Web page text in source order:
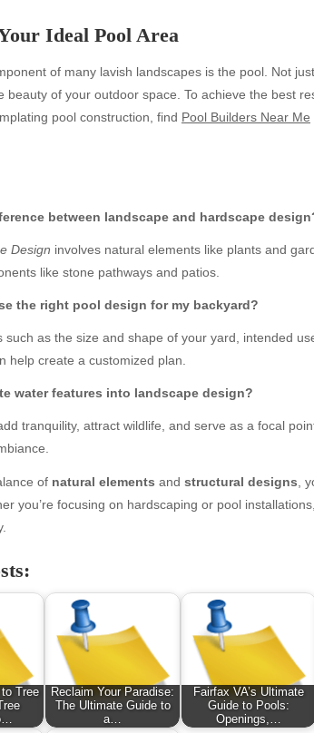
Ideal Pool Area
of many lavish landscapes is the pool. Not
beauty of your outdoor space. To achieve the best
pool construction, find Pool Builders Near Me
between landscape and hardscape
Design involves natural elements like plants and
like stone pathways and patios.
the right pool design for my backyard?
such as the size and shape of your yard, intended
help create a customized plan.
water features into landscape design?
tranquility, attract wildlife, and serve as a focal
of natural elements and structural designs ,
you’re focusing on hardscaping or pool
Tree
Reclaim Your Paradise:
The Ultimate Guide to
a…
Fairfax VA’s Ultimate
Guide to Pools:
Openings,…
2025
2025
2025
2025
2024
2024
2024
blogs
Blogv
Business
Fashion
Food
Health & Wellness
pet
Technology